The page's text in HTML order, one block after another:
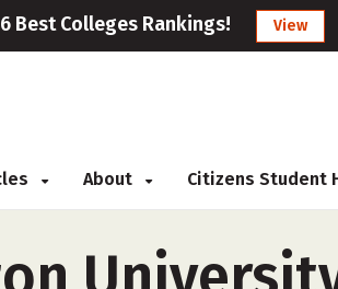
Best Colleges Rankings! View
About Citizens Student